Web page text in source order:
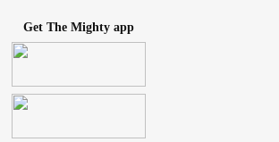
Get The Mighty app